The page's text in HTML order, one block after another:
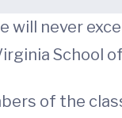
will never
School
of the